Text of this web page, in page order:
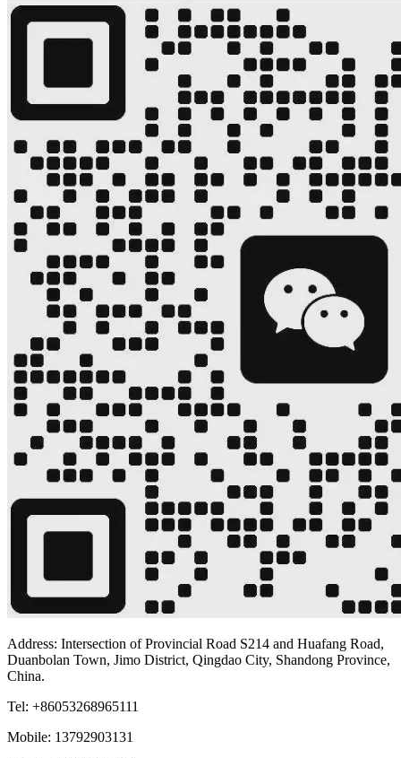
Address: Intersection of Provincial Road S214 and Huafang Road,
Duanbolan Town, Jimo District, Qingdao City, Shandong Province,
China.
Tel: +86053268965111
Mobile: 13792903131